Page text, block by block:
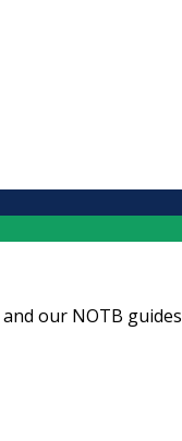
our NOTB guides